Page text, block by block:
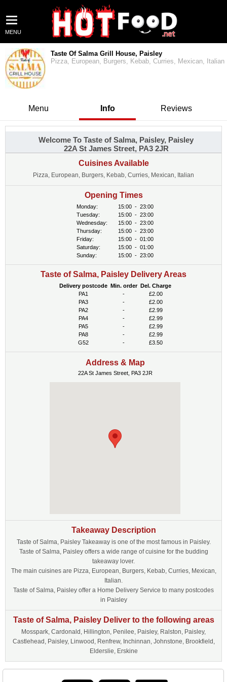
MENU
Taste Of Salma Grill House, Paisley
Pizza, European, Burgers, Kebab, Curries, Mexican, Italian
Menu Info Reviews
Welcome To Taste of Salma, Paisley, Paisley
22A St James Street, PA3 2JR
Cuisines Available
Pizza, European, Burgers, Kebab, Curries, Mexican, Italian
Opening Times
Monday: 15:00 - 23:00
Tuesday:
15:00 - 23:00
Wednesday:
15:00 - 23:00
Thursday:
15:00 - 23:00
Friday:
15:00 - 01:00
Saturday:
15:00 - 01:00
Sunday:
15:00 - 23:00
Taste of Salma, Paisley Delivery Areas
Delivery postcode Min. order Del. Charge
PA1
-
£2.00
PA3
-
£2.00
PA2
-
£2.99
PA4
-
£2.99
PA5
-
£2.99
PA8
-
£2.99
G52
- £3.50
Address & Map
22A St James Street, PA3 2JR
Takeaway Description
Taste of Salma, Paisley Takeaway is one of the most famous in Paisley.
Taste of Salma, Paisley offers a wide range of cuisine for the budding
takeaway lover.
The main cuisines are Pizza, European, Burgers, Kebab, Curries, Mexican,
Italian.
Taste of Salma, Paisley offer a Home Delivery Service to many postcodes
in Paisley
Taste of Salma, Paisley Deliver to the following areas
Mosspark, Cardonald, Hillington, Penilee, Paisley, Ralston, Paisley,
Castlehead, Paisley, Linwood, Renfrew, Inchinnan, Johnstone, Brookfield,
Elderslie, Erskine